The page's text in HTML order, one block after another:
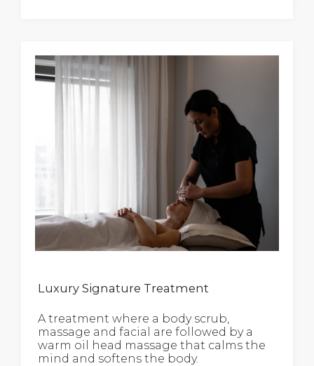
Luxury Signature Treatment
A treatment where a body scrub,
massage and facial are followed by a
warm oil head massage that calms the
mind and softens the body.